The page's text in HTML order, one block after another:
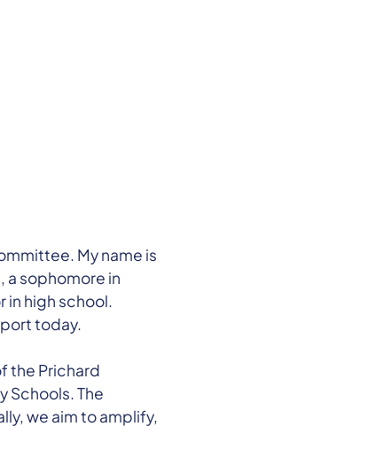
My name is
a sophomore in
in high school.
today.
the Prichard
Schools. The
we aim to amplify,